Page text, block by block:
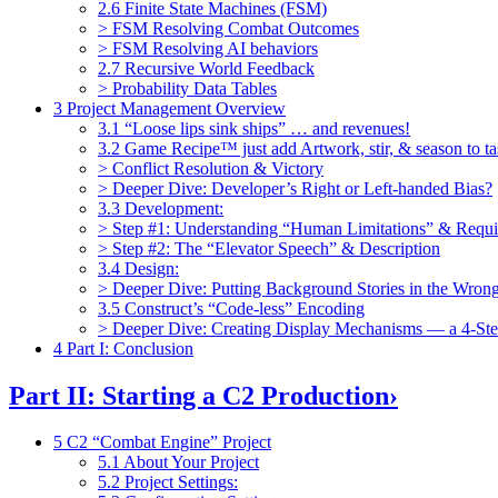
2.6 Finite State Machines (FSM)
> FSM Resolving Combat Outcomes
> FSM Resolving AI behaviors
2.7 Recursive World Feedback
> Probability Data Tables
3 Project Management Overview
3.1 “Loose lips sink ships” … and revenues!
3.2 Game Recipe™ just add Artwork, stir, & season to
> Conflict Resolution & Victory
> Deeper Dive: Developer’s Right or Left-handed Bias?
3.3 Development:
> Step #1: Understanding “Human Limitations” &
> Step #2: The “Elevator Speech” & Description
3.4 Design:
> Deeper Dive: Putting Background Stories in the
3.5 Construct’s “Code-less” Encoding
> Deeper Dive: Creating Display Mechanisms — a 4-
4 Part I: Conclusion
Part II: Starting a C2 Production›
5 C2 “Combat Engine” Project
5.1 About Your Project
5.2 Project Settings: